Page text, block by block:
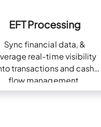
EFT Processing
Sync financial data, &
real-time visibility
transactions and cash
flow management.